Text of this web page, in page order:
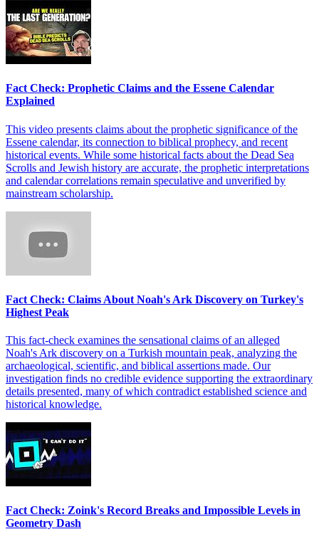
Fact Check: Prophetic Claims and the Essene Calendar
Explained
This video presents claims about the prophetic significance of the
Essene calendar, its connection to biblical prophecy, and recent
historical events. While some historical facts about the Dead Sea
Scrolls and Jewish history are accurate, the prophetic interpretations
and calendar correlations remain speculative and unverified by
mainstream scholarship.
Fact Check: Claims About Noah's Ark Discovery on Turkey's
Highest Peak
This fact-check examines the sensational claims of an alleged
Noah's Ark discovery on a Turkish mountain peak, analyzing the
archaeological, scientific, and biblical assertions made. Our
investigation finds no credible evidence supporting the extraordinary
details presented, many of which contradict established science and
historical knowledge.
Fact Check: Zoink's Record Breaks and Impossible Levels in
Geometry Dash